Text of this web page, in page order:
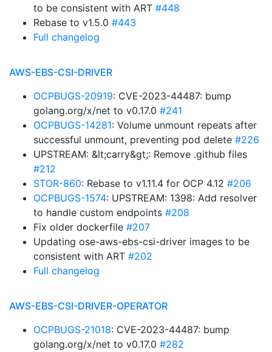
to be consistent with ART #448
Rebase to v1.5.0 #443
Full changelog
AWS-EBS-CSI-DRIVER
OCPBUGS-20919: CVE-2023-44487: bump
golang.org/x/net to v0.17.0 #241
OCPBUGS-14281: Volume unmount repeats after
successful unmount, preventing pod delete #226
UPSTREAM: &lt;carry&gt;: Remove .github files
#212
STOR-860: Rebase to v1.11.4 for OCP 4.12 #206
OCPBUGS-1574: UPSTREAM: 1398: Add resolver
to handle custom endpoints #208
Fix older dockerfile #207
Updating ose-aws-ebs-csi-driver images to be
consistent with ART #202
Full changelog
AWS-EBS-CSI-DRIVER-OPERATOR
OCPBUGS-21018: CVE-2023-44487: bump
golang.org/x/net to v0.17.0 #282